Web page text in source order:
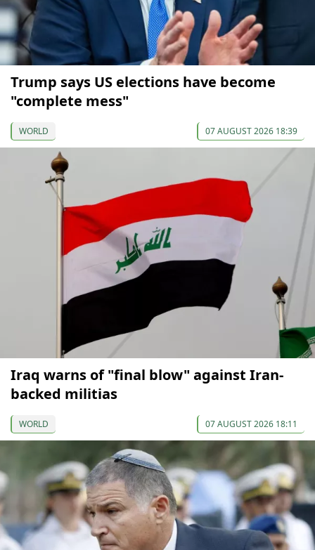
Trump says US elections have become
"complete mess"
WORLD 07 AUGUST 2026 18:39
Iraq warns of "final blow" against Iran-
backed militias
WORLD 07 AUGUST 2026 18:11